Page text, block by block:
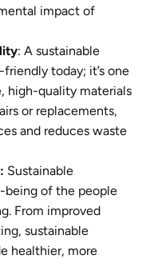
impact of
: A sustainable
friendly today; it’s one
high-quality materials
or replacements,
and reduces waste
Sustainable
being of the people
From improved
sustainable
healthier, more